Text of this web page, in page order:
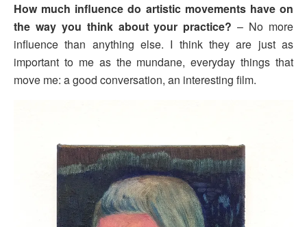
How much influence do artistic movements have on
the way you think about your practice?– No more
influence than anything else. I think they are just as
important to me as the mundane, everyday things that
move me: a good conversation, an interesting film.